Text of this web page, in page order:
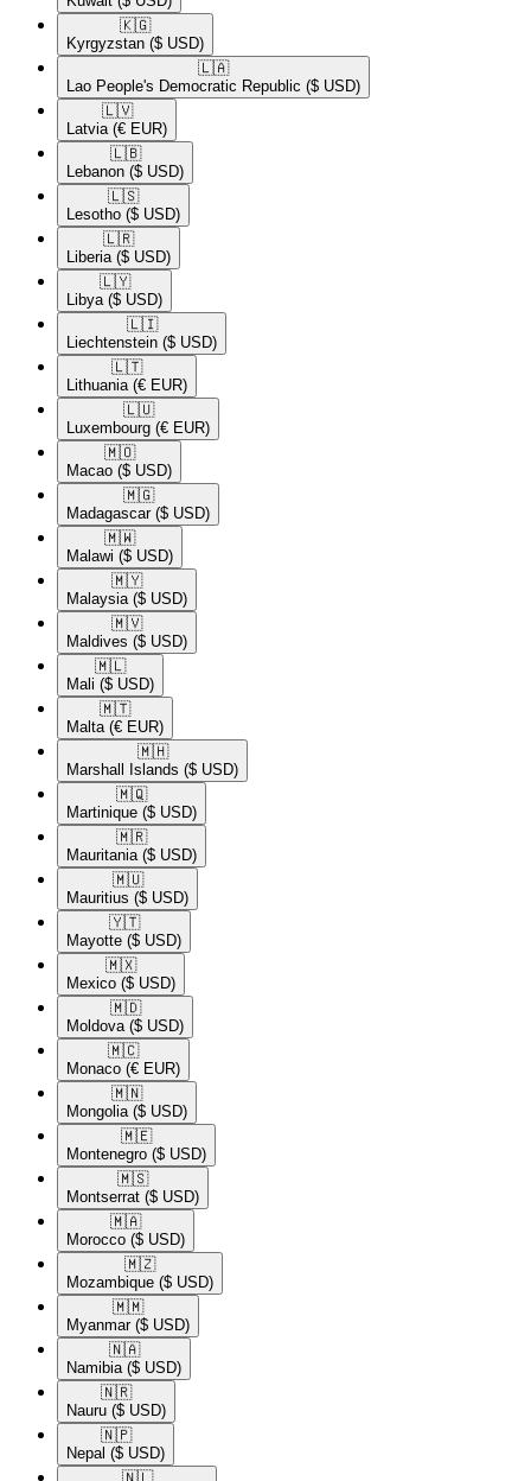
🇰🇬​
Kyrgyzstan ($ USD)
🇱🇦​
Lao People's Democratic Republic ($ USD)
🇱🇻​
Latvia (€ EUR)
🇱🇧​
Lebanon ($ USD)
🇱🇸​
Lesotho ($ USD)
🇱🇷​
Liberia ($ USD)
🇱🇾​
Libya ($ USD)
🇱🇮​
Liechtenstein ($ USD)
🇱🇹​
Lithuania (€ EUR)
🇱🇺​
Luxembourg (€ EUR)
🇲🇴​
Macao ($ USD)
🇲🇬​
Madagascar ($ USD)
🇲🇼​
Malawi ($ USD)
🇲🇾​
Malaysia ($ USD)
🇲🇻​
Maldives ($ USD)
🇲🇱​
Mali ($ USD)
🇲🇹​
Malta (€ EUR)
🇲🇭​
Marshall Islands ($ USD)
🇲🇶​
Martinique ($ USD)
🇲🇷​
Mauritania ($ USD)
🇲🇺​
Mauritius ($ USD)
🇾🇹​
Mayotte ($ USD)
🇲🇽​
Mexico ($ USD)
🇲🇩​
Moldova ($ USD)
🇲🇨​
Monaco (€ EUR)
🇲🇳​
Mongolia ($ USD)
🇲🇪​
Montenegro ($ USD)
🇲🇸​
Montserrat ($ USD)
🇲🇦​
Morocco ($ USD)
🇲🇿​
Mozambique ($ USD)
🇲🇲​
Myanmar ($ USD)
🇳🇦​
Namibia ($ USD)
🇳🇷​
Nauru ($ USD)
🇳🇵​
Nepal ($ USD)